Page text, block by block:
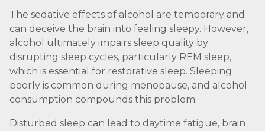
The sedative effects of alcohol are temporary and
can deceive the brain into feeling sleepy. However,
alcohol ultimately impairs sleep quality by
disrupting sleep cycles, particularly REM sleep,
which is essential for restorative sleep. Sleeping
poorly is common during menopause, and alcohol
consumption compounds this problem.
Disturbed sleep can lead to daytime fatigue, brain